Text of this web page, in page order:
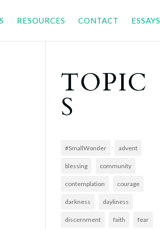
RESOURCES CONTACT ESSAYS
TOPIC
S
#SmallWonder advent
blessing community
contemplation courage
darkness dayliness
discernment faith fear